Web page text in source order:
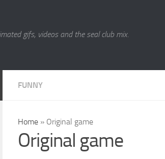
gifs, videos and the seal club mix.
FUNNY
Home » Original game
Original game